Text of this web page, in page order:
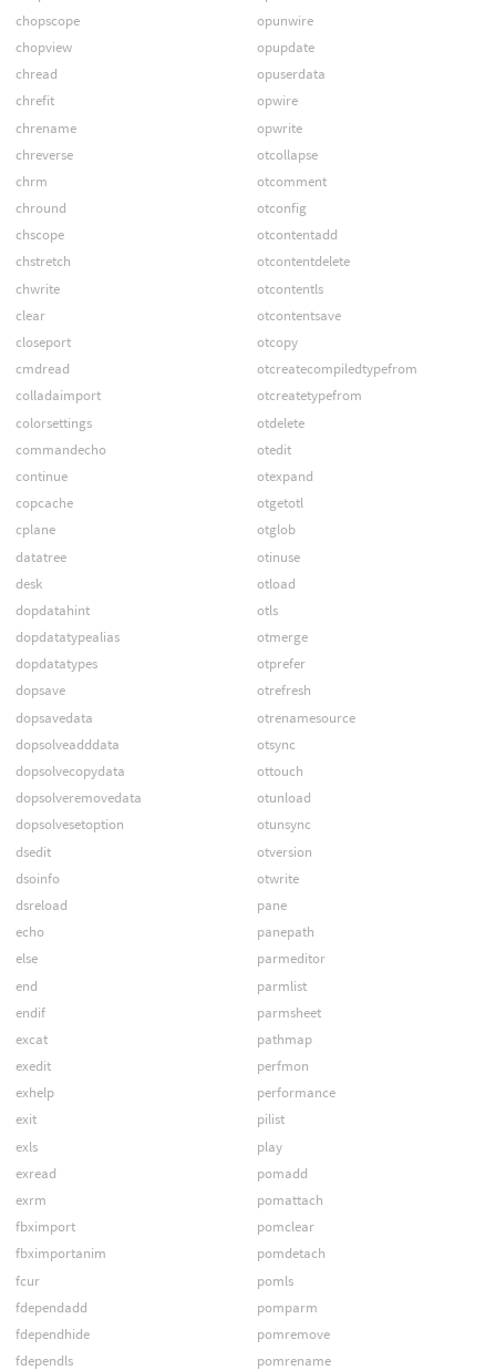
chopscope
chopview
chread
chrefit
chrename
chreverse
chrm
chround
chscope
chstretch
chwrite
clear
closeport
cmdread
colladaimport
colorsettings
commandecho
continue
copcache
cplane
datatree
desk
dopdatahint
dopdatatypealias
dopdatatypes
dopsave
dopsavedata
dopsolveadddata
dopsolvecopydata
dopsolveremovedata
dopsolvesetoption
dsedit
dsoinfo
dsreload
echo
else
end
endif
excat
exedit
exhelp
exit
exls
exread
exrm
fbximport
fbximportanim
fcur
fdependadd
fdependhide
fdependls
opunwire
opupdate
opuserdata
opwire
opwrite
otcollapse
otcomment
otconfig
otcontentadd
otcontentdelete
otcontentls
otcontentsave
otcopy
otcreatecompiledtypefrom
otcreatetypefrom
otdelete
otedit
otexpand
otgetotl
otglob
otinuse
otload
otls
otmerge
otprefer
otrefresh
otrenamesource
otsync
ottouch
otunload
otunsync
otversion
otwrite
pane
panepath
parmeditor
parmlist
parmsheet
pathmap
perfmon
performance
pilist
play
pomadd
pomattach
pomclear
pomdetach
pomls
pomparm
pomremove
pomrename